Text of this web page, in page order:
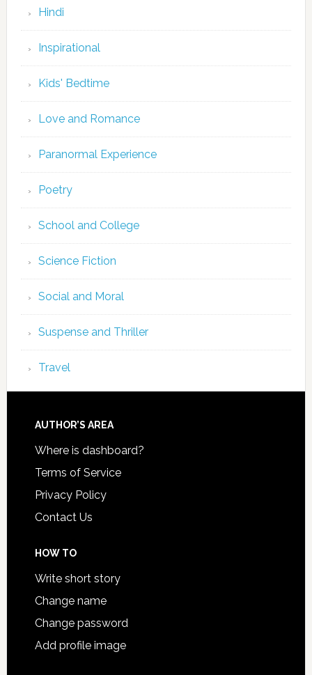
Hindi
Inspirational
Kids' Bedtime
Love and Romance
Paranormal Experience
Poetry
School and College
Science Fiction
Social and Moral
Suspense and Thriller
Travel
AUTHOR’S AREA
Where is dashboard?
Terms of Service
Privacy Policy
Contact Us
HOW TO
Write short story
Change name
Change password
Add profile image